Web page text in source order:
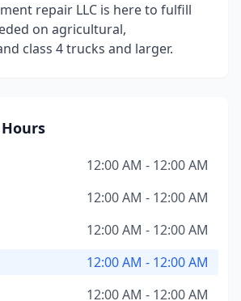
repair LLC is here to fulfill
on agricultural,
class 4 trucks and larger.
12:00 AM - 12:00 AM
12:00 AM - 12:00 AM
12:00 AM - 12:00 AM
12:00 AM - 12:00 AM
12:00 AM - 12:00 AM